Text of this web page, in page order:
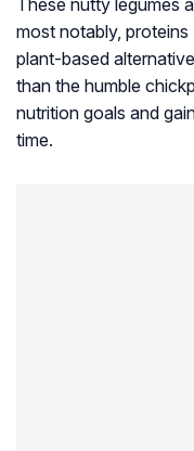
These nutty legumes
most notably, proteins
plant-based
than the humble
nutrition goals and
time.